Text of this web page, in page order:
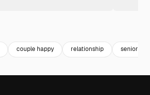
couple happy relationship senior